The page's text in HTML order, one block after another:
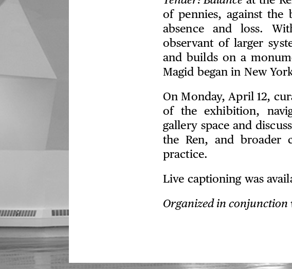
of pennies, against the
absence and loss.
observant of larger
and builds on a
Magid began in New
On Monday, April 12,
of the exhibition,
gallery space and
the Ren, and broader
practice.
Live captioning was
Organized in